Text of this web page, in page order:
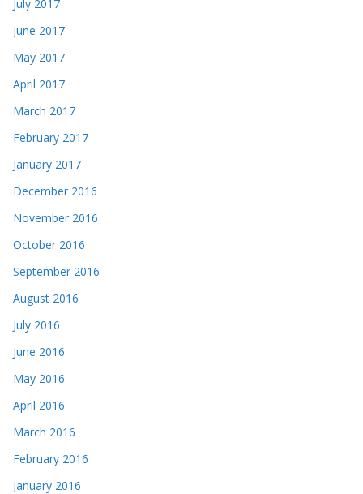
July 2017
June 2017
May 2017
April 2017
March 2017
February 2017
January 2017
December 2016
November 2016
October 2016
September 2016
August 2016
July 2016
June 2016
May 2016
April 2016
March 2016
February 2016
January 2016